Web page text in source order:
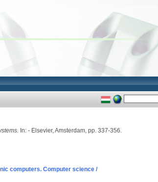
In: - Elsevier, Amsterdam, pp. 337-356.
computers. Computer science /